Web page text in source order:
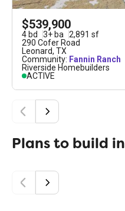
$539,900
4 bd 3+ ba 2,891 sf
290 Cofer Road
Leonard, TX
Community: Fannin Ranch
Riverside Homebuilders
ACTIVE
Plans to build in